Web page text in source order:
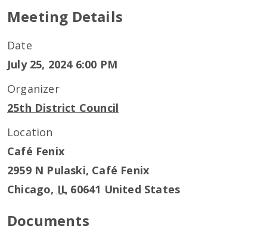
Meeting Details
Date
July 25, 2024 6:00 PM
Organizer
25th District Council
Location
Café Fenix
2959 N Pulaski, Café Fenix
Chicago, IL 60641 United States
Documents